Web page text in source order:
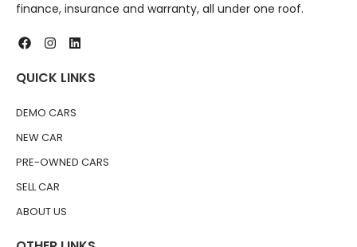
finance, insurance and warranty, all under one roof.
QUICK LINKS
DEMO CARS
NEW CAR
PRE-OWNED CARS
SELL CAR
ABOUT US